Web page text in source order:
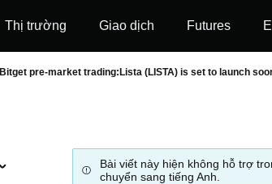
Thị trường Giao dịch Futures
Bitget pre-market trading:Lista (LISTA) is set to launch
Bài viết này hiện không hỗ trợ
chuyển sang tiếng Anh.